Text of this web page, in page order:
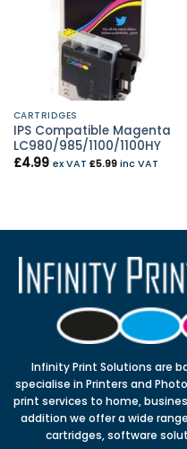
CARTRIDGES
IPS Compatible Magenta
LC980/985/1100/1100HY
£4.99 ex VAT £5.99inc VAT
Infinity Print Solutions are
specialise in Printers and
print services to home,
addition we offer a wide
cartridges, software